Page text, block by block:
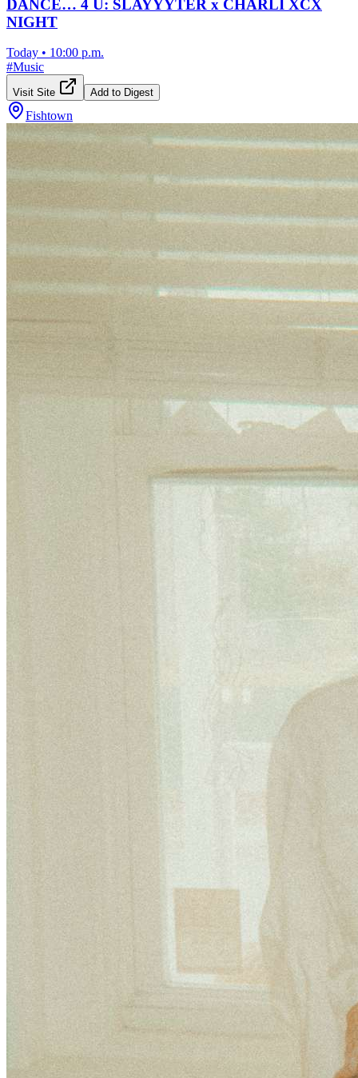
DANCE… 4 U: SLAYYYTER x CHARLI XCX
NIGHT
Today • 10:00 p.m.
#Music
Visit Site Add to Digest
Fishtown